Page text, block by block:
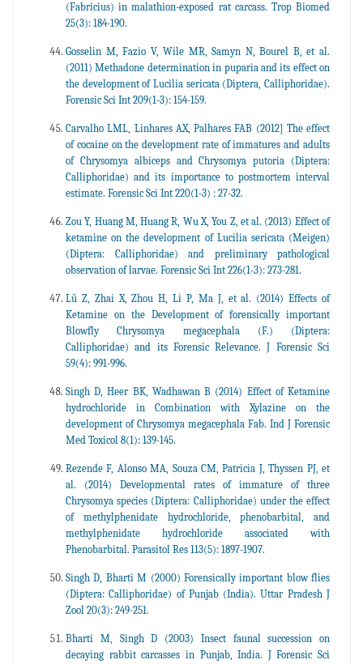
(Fabricius) in malathion-exposed rat carcass. Trop Biomed
25(3): 184-190.
Gosselin M, Fazio V, Wile MR, Samyn N, Bourel B, et al.
(2011) Methadone determination in puparia and its effect on
the development of Lucilia sericata (Diptera, Calliphoridae).
Forensic Sci Int 209(1-3): 154-159.
Carvalho LML, Linhares AX, Palhares FAB (2012] The effect
of cocaine on the development rate of immatures and adults
of Chrysomya albiceps and Chrysomya putoria (Diptera:
Calliphoridae) and its importance to postmortem interval
estimate. Forensic Sci Int 220(1-3) : 27-32.
Zou Y, Huang M, Huang R, Wu X, You Z, et al. (2013) Effect of
ketamine on the development of Lucilia sericata (Meigen)
(Diptera: Calliphoridae) and preliminary pathological
observation of larvae. Forensic Sci Int 226(1-3): 273-281.
Lü Z, Zhai X, Zhou H, Li P, Ma J, et al. (2014) Effects of
Ketamine on the Development of forensically important
Blowfly Chrysomya megacephala (F.) (Diptera:
Calliphoridae) and its Forensic Relevance. J Forensic Sci
59(4): 991-996.
Singh D, Heer BK, Wadhawan B (2014) Effect of Ketamine
hydrochloride in Combination with Xylazine on the
development of Chrysomya megacephala Fab. Ind J Forensic
Med Toxicol 8(1): 139-145.
Rezende F, Alonso MA, Souza CM, Patricia J, Thyssen PJ, et
al. (2014) Developmental rates of immature of three
Chrysomya species (Diptera: Calliphoridae) under the effect
of methylphenidate hydrochloride, phenobarbital, and
methylphenidate hydrochloride associated with
Phenobarbital. Parasitol Res 113(5): 1897-1907.
Singh D, Bharti M (2000) Forensically important blow flies
(Diptera: Calliphoridae) of Punjab (India). Uttar Pradesh J
Zool 20(3): 249-251.
Bharti M, Singh D (2003) Insect faunal succession on
decaying rabbit carcasses in Punjab, India. J Forensic Sci